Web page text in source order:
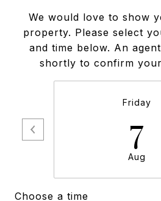
We would love to show
property. Please select
and time below. An
shortly to confirm
Friday
7
Aug
Choose a time